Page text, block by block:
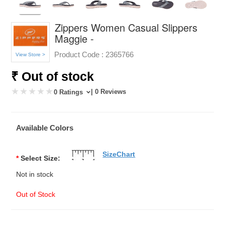
View Store >
Zippers Women Casual Slippers
Maggie -
Product Code : 2365766
₹ Out of stock
0 Ratings | 0 Reviews
Available Colors
* Select Size:
Not in stock
Out of Stock
SizeChart